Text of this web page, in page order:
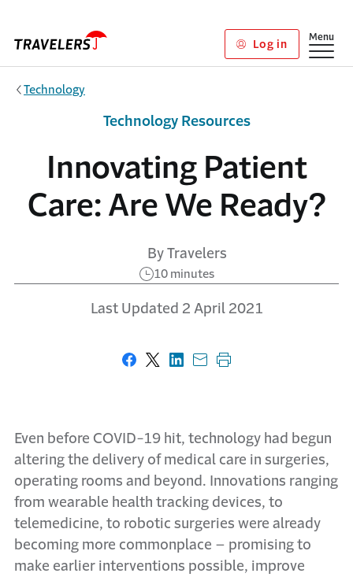
Log in
Show
Menu
Technology
Innovating Patient
Care: Are We Ready?
By Travelers
10 minutes
Last Updated 2 April 2021
Technology Resources
Share on Facebook
Share on X
Share on LinkedIn
Share with email
Print this page
Even before COVID-19 hit, technology had begun
altering the delivery of medical care in surgeries,
operating rooms and beyond. Innovations ranging
from wearable health tracking devices, to
telemedicine, to robotic surgeries were already
becoming more commonplace – promising to
make earlier interventions possible, improve